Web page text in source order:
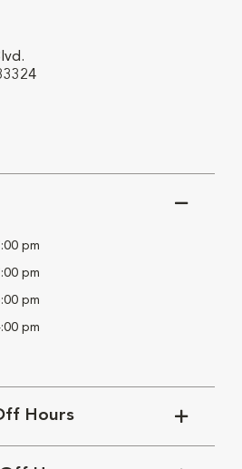
pm
pm
pm
pm
Hours